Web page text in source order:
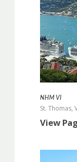
NHM VI
St. Thomas,
View